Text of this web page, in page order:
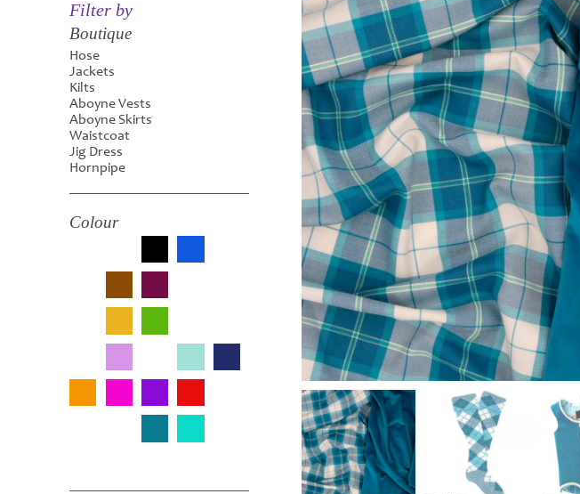
Filter by
Boutique
Hose
Jackets
Kilts
Aboyne Vests
Aboyne Skirts
Waistcoat
Jig Dress
Hornpipe
Colour